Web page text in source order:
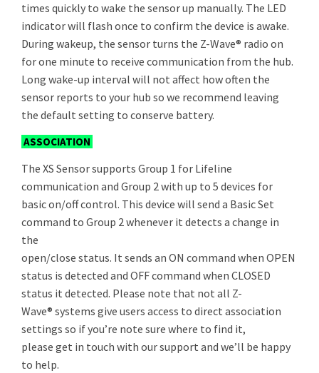
times quickly to wake the sensor up manually. The LED
indicator will flash once to confirm the device is awake.
During wakeup, the sensor turns the Z-Wave® radio on
for one minute to receive communication from the hub.
Long wake-up interval will not affect how often the
sensor reports to your hub so we recommend leaving
the default setting to conserve battery.
ASSOCIATION
The XS Sensor supports Group 1 for Lifeline
communication and Group 2 with up to 5 devices for
basic on/off control. This device will send a Basic Set
command to Group 2 whenever it detects a change in
the
open/close status. It sends an ON command when OPEN
status is detected and OFF command when CLOSED
status it detected. Please note that not all Z-
Wave® systems give users access to direct association
settings so if you’re note sure where to find it,
please get in touch with our support and we’ll be happy
to help.